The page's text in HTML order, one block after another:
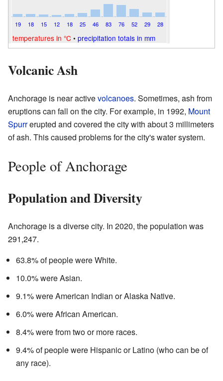
19 18 15 12 18 25 46 83 76 52 29 28
temperatures in °C • precipitation totals in mm
Volcanic Ash
Anchorage is near activevolcanoes. Sometimes, ash from
eruptions can fall on the city. For example, in 1992, Mount
Spurrerupted and covered the city with about 3 millimeters
of ash. This caused problems for the city's water system.
People of Anchorage
Population and Diversity
Anchorage is a diverse city. In 2020, the population was
291,247.
63.8% of people were White.
10.0% were Asian.
9.1% were American Indian or Alaska Native.
6.0% were African American.
8.4% were from two or more races.
9.4% of people were Hispanic or Latino (who can be of
any race).